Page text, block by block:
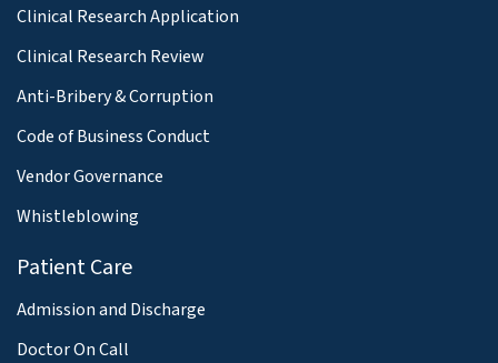
Clinical Research Application
Clinical Research Review
Anti-Bribery & Corruption
Code of Business Conduct
Vendor Governance
Whistleblowing
Patient Care
Admission and Discharge
Doctor On Call